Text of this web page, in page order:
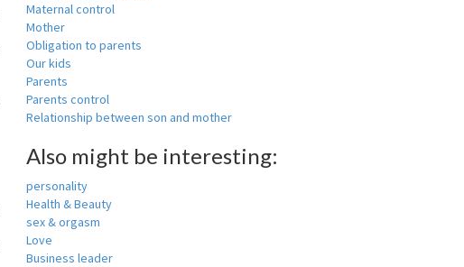
Maternal control
Mother
Obligation to parents
Our kids
Parents
Parents control
Relationship between son and mother
Also might be interesting:
personality
Health & Beauty
sex & orgasm
Love
Business leader